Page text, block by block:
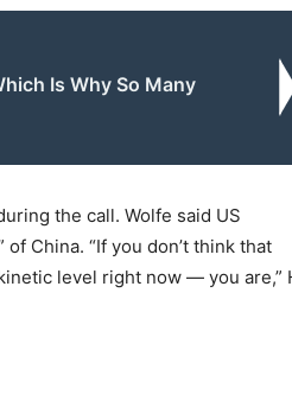
Is Why So Many
the call. Wolfe said US
China. “If you don’t think that
level right now — you are,”